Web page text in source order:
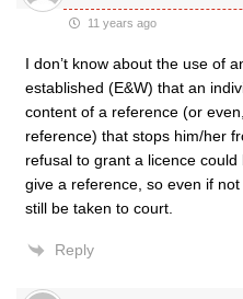
11 years ago
I don’t know about the use of
established (E&W) that an
content of a reference (or
reference) that stops him/her
refusal to grant a licence
give a reference, so even if
still be taken to court.
Reply